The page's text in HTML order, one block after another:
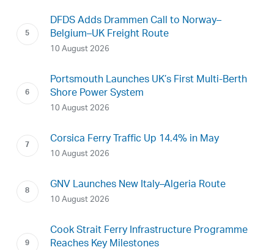
DFDS Adds Drammen Call to Norway–
Belgium–UK Freight Route
10 August 2026
Portsmouth Launches UK’s First Multi-Berth
Shore Power System
10 August 2026
Corsica Ferry Traffic Up 14.4% in May
10 August 2026
GNV Launches New Italy–Algeria Route
10 August 2026
Cook Strait Ferry Infrastructure Programme
Reaches Key Milestones